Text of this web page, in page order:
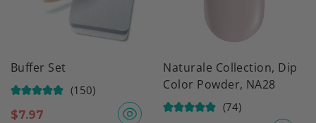
Buffer Set
(150)
$7.97
Naturale Collection, Dip
Color Powder, NA28
(74)